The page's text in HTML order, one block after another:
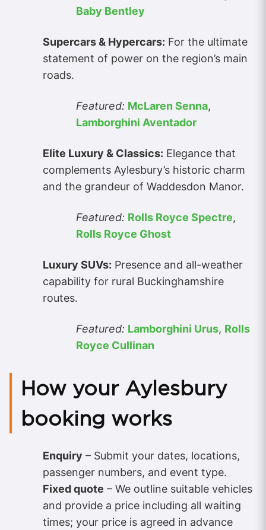
Baby Bentley
Supercars & Hypercars: For the ultimate
statement of power on the region’s main
roads.
Featured: McLaren Senna,
Lamborghini Aventador
Elite Luxury & Classics: Elegance that
complements Aylesbury’s historic charm
and the grandeur of Waddesdon Manor.
Featured: Rolls Royce Spectre,
Rolls Royce Ghost
Luxury SUVs: Presence and all-weather
capability for rural Buckinghamshire
routes.
Featured: Lamborghini Urus, Rolls
Royce Cullinan
How your Aylesbury
booking works
Enquiry – Submit your dates, locations,
passenger numbers, and event type.
Fixed quote – We outline suitable vehicles
and provide a price including all waiting
times; your price is agreed in advance